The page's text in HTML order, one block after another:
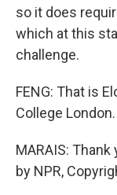
so it does
which at this
challenge.
FENG: That is
College
MARAIS:
by NPR,